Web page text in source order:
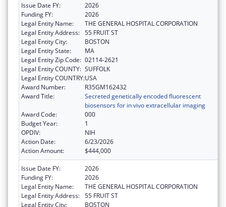
Issue Date FY:
2026
Funding FY:
2026
Legal Entity Name:
THE GENERAL HOSPITAL CORPORATION
Legal Entity Address: 55 FRUIT ST
Legal Entity City:
BOSTON
Legal Entity State:
MA
Legal Entity Zip Code: 02114-2621
Legal Entity COUNTY: SUFFOLK
Legal Entity COUNTRY:USA
Award Number:
R35GM162432
Award Title:
Secreted genetically encoded fluorescent
biosensors for in vivo extracellular imaging
Award Code:
000
Budget Year:
1
OPDIV:
NIH
Action Date:
6/23/2026
Action Amount:
$444,000
Issue Date FY:
2026
Funding FY:
2026
Legal Entity Name:
THE GENERAL HOSPITAL CORPORATION
Legal Entity Address: 55 FRUIT ST
Legal Entity City:
BOSTON